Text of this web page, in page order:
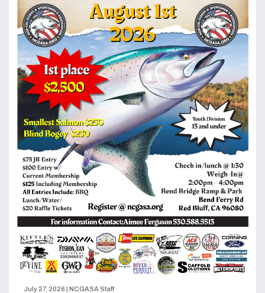
July 27, 2026 | NCGASA Staff